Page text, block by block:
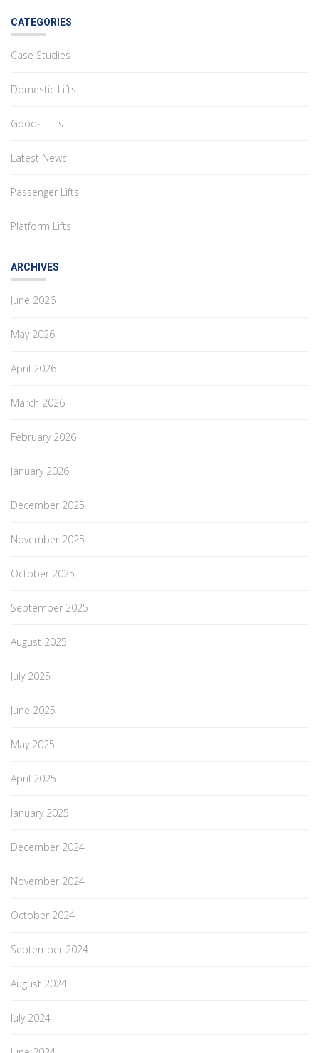
CATEGORIES
Case Studies
Domestic Lifts
Goods Lifts
Latest News
Passenger Lifts
Platform Lifts
ARCHIVES
June 2026
May 2026
April 2026
March 2026
February 2026
January 2026
December 2025
November 2025
October 2025
September 2025
August 2025
July 2025
June 2025
May 2025
April 2025
January 2025
December 2024
November 2024
October 2024
September 2024
August 2024
July 2024